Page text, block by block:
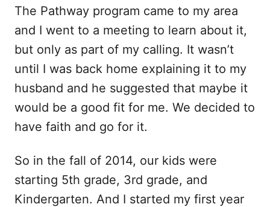
The Pathway program came to my area
and I went to a meeting to learn about it,
but only as part of my calling. It wasn’t
until I was back home explaining it to my
husband and he suggested that maybe it
would be a good fit for me. We decided to
have faith and go for it.
So in the fall of 2014, our kids were
starting 5th grade, 3rd grade, and
Kindergarten. And I started my first year